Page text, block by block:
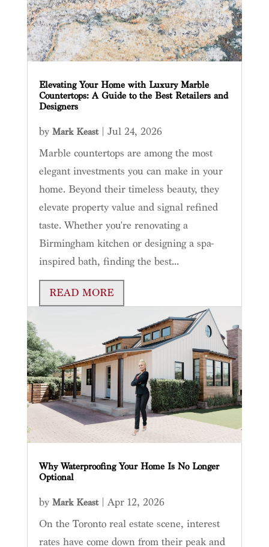
Elevating Your Home with Luxury Marble
Countertops: A Guide to the Best Retailers and
Designers
by Mark Keast| Jul 24, 2026
Marble countertops are among the most
elegant investments you can make in your
home. Beyond their timeless beauty, they
elevate property value and signal refined
taste. Whether you're renovating a
Birmingham kitchen or designing a spa-
inspired bath, finding the best...
READ MORE
Why Waterproofing Your Home Is No Longer
Optional
by Mark Keast| Apr 12, 2026
On the Toronto real estate scene, interest
rates have come down from their peak and